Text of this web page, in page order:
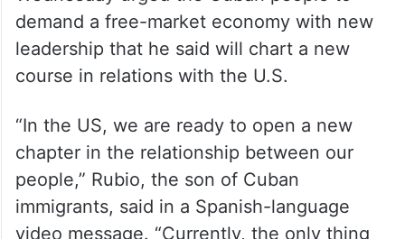
Wednesday urged the Cuban people to
demand a free-market economy with new
leadership that he said will chart a new
“In the US, we are ready to open a new
chapter in the relationship between our
people,” Rubio, the son of Cuban
immigrants, said in a Spanish-language